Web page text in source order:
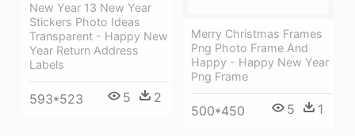
New Year 13 New Year
Stickers Photo Ideas
Transparent - Happy New
Year Return Address
Labels
593*523 5 2
Merry Christmas Frames
Png Photo Frame And
Happy - Happy New Year
Png Frame
500*450 5 1